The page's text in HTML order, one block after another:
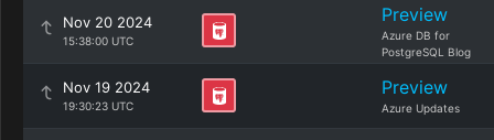
Nov 20 2024
15:38:00 UTC
Preview
Azure DB for
PostgreSQL Blog
Nov 19 2024
19:30:23 UTC
Preview
Azure Updates